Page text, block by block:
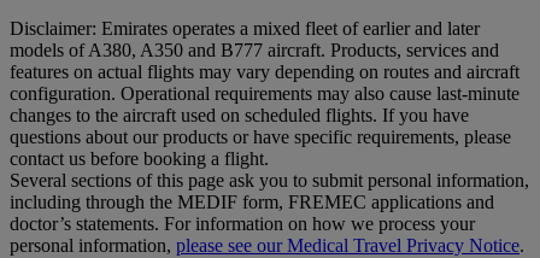
Disclaimer: Emirates operates a mixed fleet of earlier and later
models of A380, A350 and B777 aircraft. Products, services and
features on actual flights may vary depending on routes and aircraft
configuration. Operational requirements may also cause last‑minute
changes to the aircraft used on scheduled flights. If you have
questions about our products or have specific requirements, please
contact us before booking a flight.
Several sections of this page ask you to submit personal information,
including through the MEDIF form, FREMEC applications and
doctor’s statements. For information on how we process your
personal information, please see our Medical Travel Privacy Notice.